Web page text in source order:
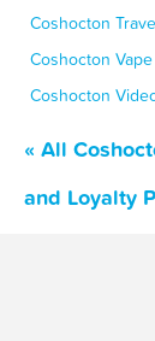
Coshocton
Coshocton
Coshocton
« All
and Loyalty